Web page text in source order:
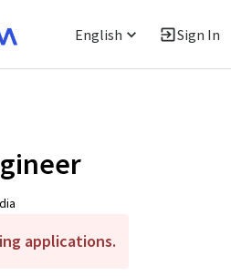
English Sign In
applications.